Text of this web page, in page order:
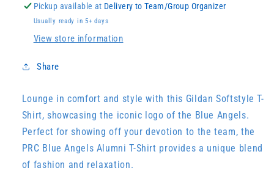
Pickup available at Delivery to Team/Group Organizer
Usually ready in 5+ days
View store information
Share
Lounge in comfort and style with this Gildan Softstyle T-
Shirt, showcasing the iconic logo of the Blue Angels.
Perfect for showing off your devotion to the team, the
PRC Blue Angels Alumni T-Shirt provides a unique blend
of fashion and relaxation.